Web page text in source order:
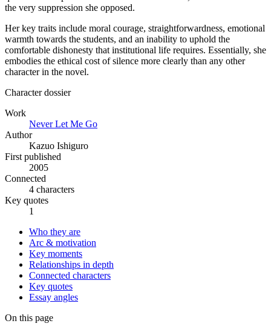
the very suppression she opposed.
Her key traits include moral courage, straightforwardness, emotional
warmth towards the students, and an inability to uphold the
comfortable dishonesty that institutional life requires. Essentially, she
embodies the ethical cost of silence more clearly than any other
character in the novel.
Character dossier
Work
Never Let Me Go
Author
Kazuo Ishiguro
First published
2005
Connected
4 characters
Key quotes
1
Who they are
Arc & motivation
Key moments
Relationships in depth
Connected characters
Key quotes
Essay angles
On this page